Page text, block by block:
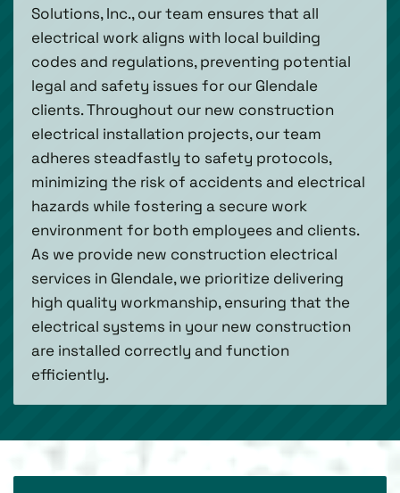
Solutions, Inc., our team ensures that all
electrical work aligns with local building
codes and regulations, preventing potential
legal and safety issues for our Glendale
clients. Throughout our new construction
electrical installation projects, our team
adheres steadfastly to safety protocols,
minimizing the risk of accidents and electrical
hazards while fostering a secure work
environment for both employees and clients.
As we provide new construction electrical
services in Glendale, we prioritize delivering
high quality workmanship, ensuring that the
electrical systems in your new construction
are installed correctly and function
efficiently.